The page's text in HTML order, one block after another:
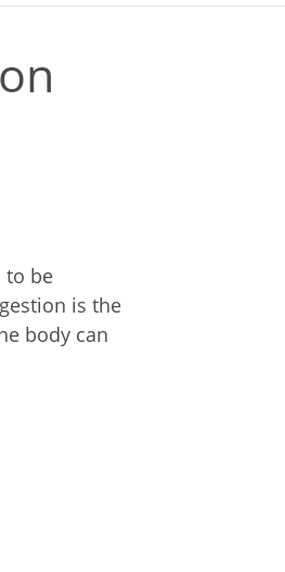
to be
is the
body can